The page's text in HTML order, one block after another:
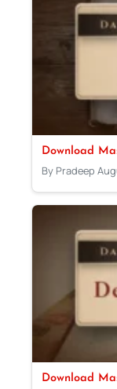
Download
By Pradeep
Download